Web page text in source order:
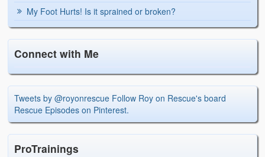
My Foot Hurts! Is it sprained or broken?
Connect with Me
Tweets by @royonrescue Follow Roy on Rescue's board
Rescue Episodes on Pinterest.
ProTrainings